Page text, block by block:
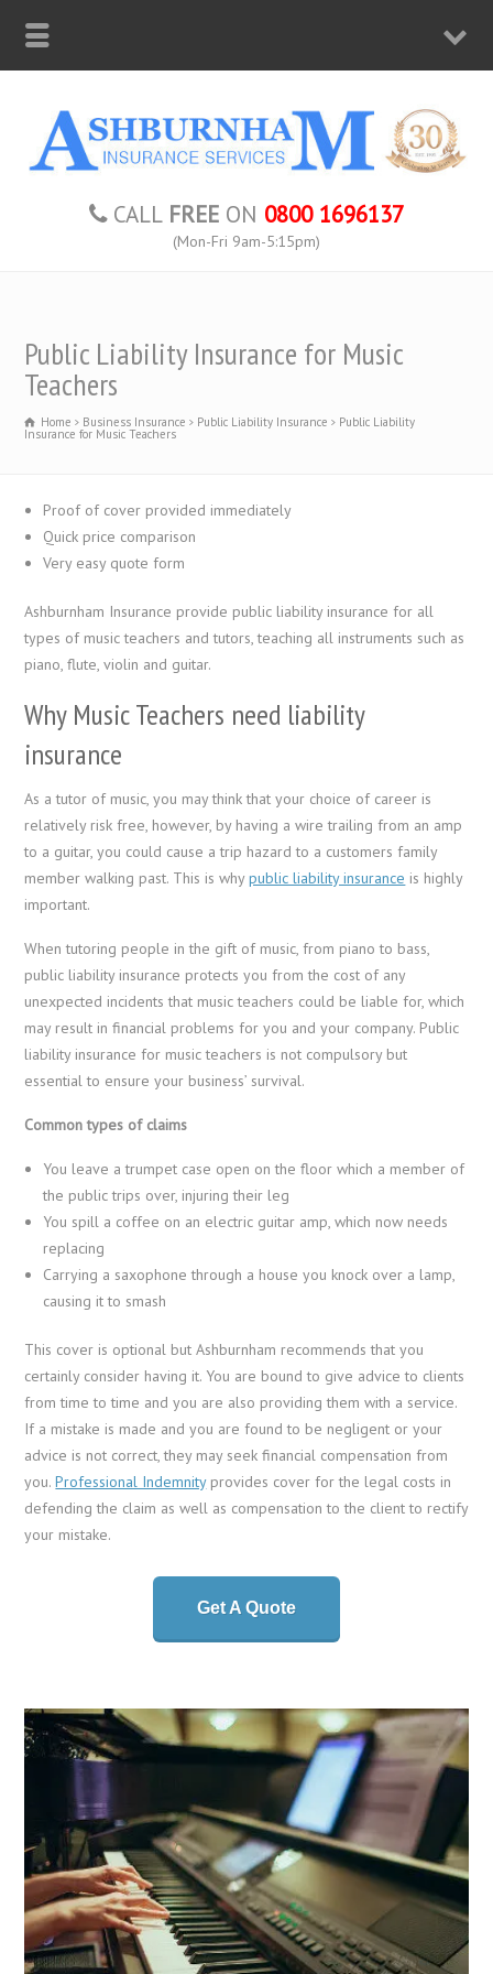
CALL FREE ON 0800 1696137
(Mon-Fri 9am-5:15pm)
Public Liability Insurance for Music
Teachers
Home Business Insurance Public Liability Insurance Public Liability
Insurance for Music Teachers
Proof of cover provided immediately
Quick price comparison
Very easy quote form
Ashburnham Insurance provide public liability insurance for all
types of music teachers and tutors, teaching all instruments such as
piano, flute, violin and guitar.
Why Music Teachers need liability
insurance
As a tutor of music, you may think that your choice of career is
relatively risk free, however, by having a wire trailing from an amp
to a guitar, you could cause a trip hazard to a customers family
member walking past. This is whypublic liability insurance is highly
important.
When tutoring people in the gift of music, from piano to bass,
public liability insurance protects you from the cost of any
unexpected incidents that music teachers could be liable for, which
may result in financial problems for you and your company. Public
liability insurance for music teachers is not compulsory but
essential to ensure your business’ survival.
Common types of claims
You leave a trumpet case open on the floor which a member of
the public trips over, injuring their leg
You spill a coffee on an electric guitar amp, which now needs
replacing
Carrying a saxophone through a house you knock over a lamp,
causing it to smash
This cover is optional but Ashburnham recommends that you
certainly consider having it. You are bound to give advice to clients
from time to time and you are also providing them with a service.
If a mistake is made and you are found to be negligent or your
advice is not correct, they may seek financial compensation from
you.Professional Indemnityprovides cover for the legal costs in
defending the claim as well as compensation to the client to rectify
your mistake.
Get A Quote